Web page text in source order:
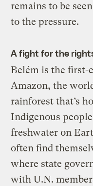
remains to be
to the pressure.
A fight for the
Belém is the first-
Amazon, the
rainforest that’s
Indigenous
freshwater on
often find
where state
with U.N.